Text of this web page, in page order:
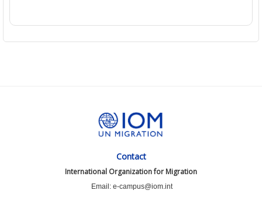
Contact
International Organization for Migration
Email: e-campus@iom.int